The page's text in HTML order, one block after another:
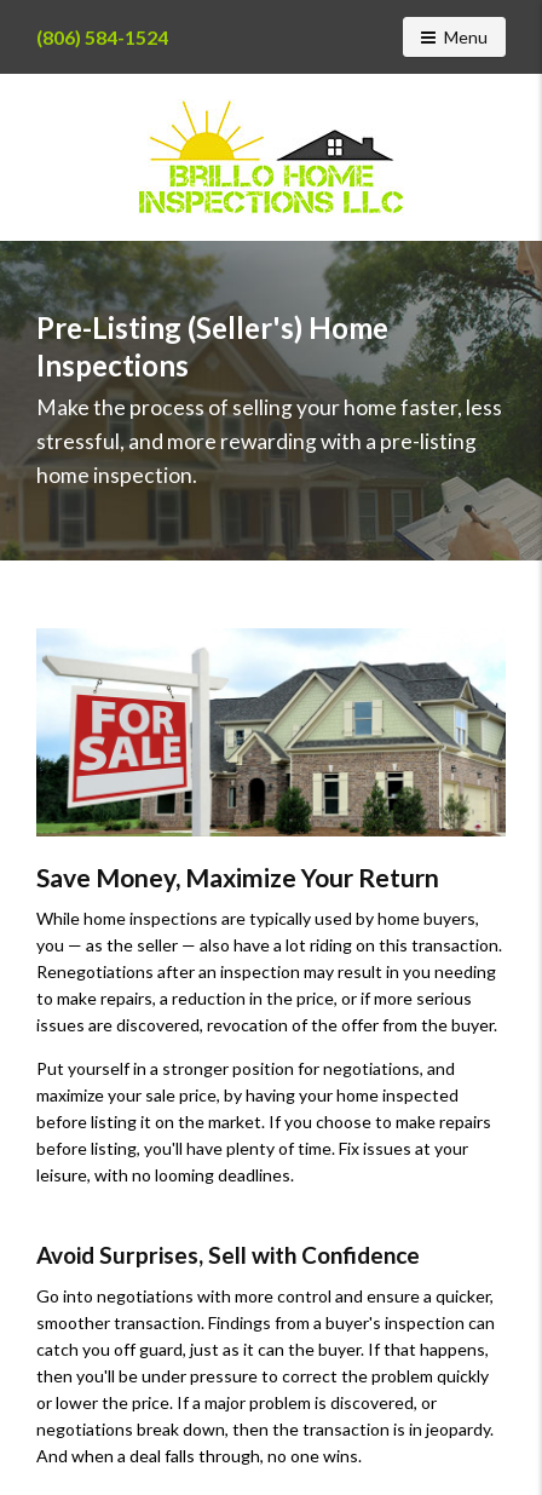
(806) 584-1524 Toggle
Menu
home
inspector
you
can
with
Brillo
Home
Inspections
Pre-Listing (Seller's) Home
Inspections
Make the process of selling your home faster, less
stressful, and more rewarding with a pre-listing
home inspection.
Save Money, Maximize Your Return
While home inspections are typically used by home buyers,
you — as the seller — also have a lot riding on this transaction.
Renegotiations after an inspection may result in you needing
to make repairs, a reduction in the price, or if more serious
issues are discovered, revocation of the offer from the buyer.
Put yourself in a stronger position for negotiations, and
maximize your sale price, by having your home inspected
before listing it on the market. If you choose to make repairs
before listing, you'll have plenty of time. Fix issues at your
leisure, with no looming deadlines.
Avoid Surprises, Sell with Confidence
Go into negotiations with more control and ensure a quicker,
smoother transaction. Findings from a buyer's inspection can
catch you off guard, just as it can the buyer. If that happens,
then you'll be under pressure to correct the problem quickly
or lower the price. If a major problem is discovered, or
negotiations break down, then the transaction is in jeopardy.
And when a deal falls through, no one wins.